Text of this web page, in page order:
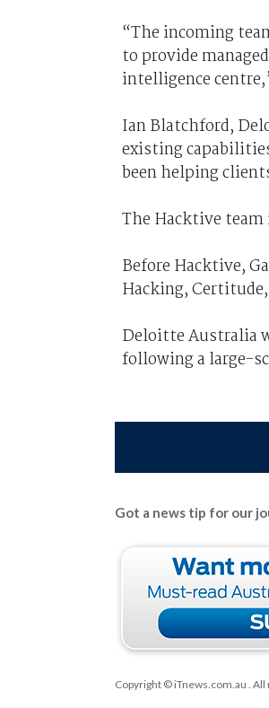
“The incoming
to provide
intelligence
Ian Blatchford,
existing
been helping
The Hacktive
Before Hacktive,
Hacking,
Deloitte Australia
following a large-
Got a news tip for our
Copyright © iTnews.com.au .